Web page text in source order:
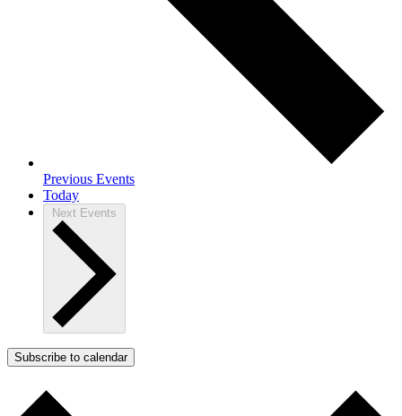
Previous Events
Today
Next Events
Subscribe to calendar